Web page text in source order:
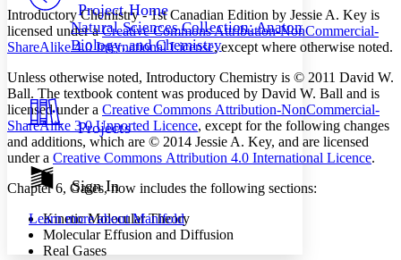
Your highlights
Resources
Show all
Show all Hide all
Decrease font size Increase font size
Light
Dark
Annotation contrast
abc Low
Margins
Project Home
Natural Sciences Collection: Anatomy,
Biology, and Chemistry
Projects
Sign In
Learn more aboutManifold
Introductory Chemistry - 1st Canadian Edition by Jessie A. Key is
licensed under aCreative Commons Attribution-NonCommercial-
ShareAlike 4.0 International License, except where otherwise noted.
Unless otherwise noted, Introductory Chemistry is © 2011 David W.
Ball. The textbook content was produced by David W. Ball and is
licensed under a Creative Commons Attribution-NonCommercial-
ShareAlike 3.0 Unported Licence, except for the following changes
and additions, which are © 2014 Jessie A. Key, and are licensed
under a Creative Commons Attribution 4.0 International Licence.
Chapter 6, Gases, now includes the following sections:
Kinetic Molecular Theory
Molecular Effusion and Diffusion
Real Gases